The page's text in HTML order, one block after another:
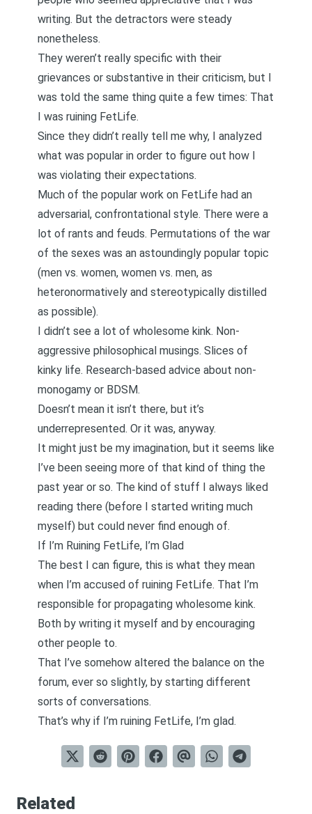
writing. But the detractors were steady
nonetheless.
They weren’t really specific with their
grievances or substantive in their criticism, but I
was told the same thing quite a few times: That
I was ruining FetLife.
Since they didn’t really tell me why, I analyzed
what was popular in order to figure out how I
was violating their expectations.
Much of the popular work on FetLife had an
adversarial, confrontational style. There were a
lot of rants and feuds. Permutations of the war
of the sexes was an astoundingly popular topic
(men vs. women, women vs. men, as
heteronormatively and stereotypically distilled
as possible).
I didn’t see a lot of wholesome kink. Non-
aggressive philosophical musings. Slices of
kinky life. Research-based advice about non-
monogamy or BDSM.
Doesn’t mean it isn’t there, but it’s
underrepresented. Or it was, anyway.
It might just be my imagination, but it seems like
I’ve been seeing more of that kind of thing the
past year or so. The kind of stuff I always liked
reading there (before I started writing much
myself) but could never find enough of.
If I’m Ruining FetLife, I’m Glad
The best I can figure, this is what they mean
when I’m accused of ruining FetLife. That I’m
responsible for propagating wholesome kink.
Both by writing it myself and by encouraging
other people to.
That I’ve somehow altered the balance on the
forum, ever so slightly, by starting different
sorts of conversations.
That’s why if I’m ruining FetLife, I’m glad.
Related